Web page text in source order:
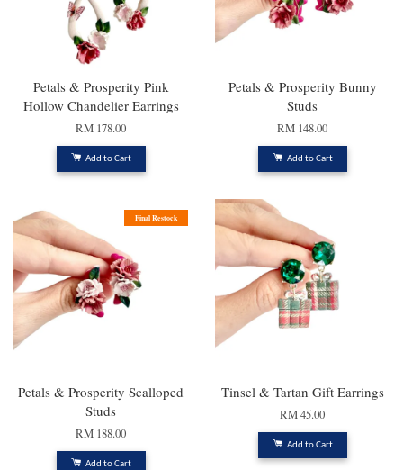
Petals & Prosperity Pink
Hollow Chandelier Earrings
RM 178.00
Add to Cart
Petals & Prosperity Bunny
Studs
RM 148.00
Add to Cart
Final Restock
Petals & Prosperity Scalloped
Studs
RM 188.00
Add to Cart
Tinsel & Tartan Gift Earrings
RM 45.00
Add to Cart